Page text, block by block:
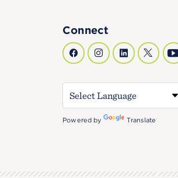
Connect
Powered by Translate